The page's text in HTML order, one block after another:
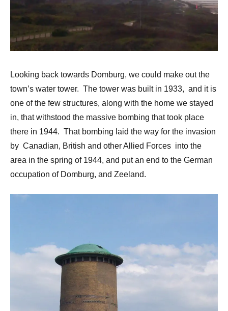
Looking back towards Domburg, we could make out the
town’s water tower. The tower was built in 1933, and it is
one of the few structures, along with the home we stayed
in, that withstood the massive bombing that took place
there in 1944. That bombing laid the way for the invasion
by Canadian, British and other Allied Forces into the
area in the spring of 1944, and put an end to the German
occupation of Domburg, and Zeeland.